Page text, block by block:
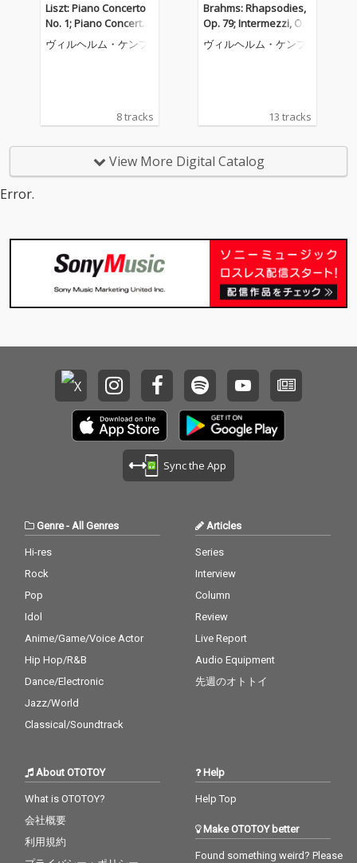
Liszt: Piano Concerto
No. 1; Piano Concerto
No. 2 (Wilhelm Kempff:
Complete Decca Recor
ヴィルヘルム・ケンプ
8 tracks
Brahms: Rhapsodies,
Op. 79; Intermezzi, Op.
117; Six Piano Pieces,
Op. 118 (Wilhelm Kem
ヴィルヘルム・ケンプ
13 tracks
View More Digital Catalog
Error.
Sync the App
Genre- All Genres
Hi-res
Rock
Pop
Idol
Anime/Game/Voice Actor
Hip Hop/R&B
Dance/Electronic
Jazz/World
Classical/Soundtrack
Articles
Series
Interview
Column
Review
Live Report
Audio Equipment
先週のオトトイ
About OTOTOY
What is OTOTOY?
会社概要
利用規約
Help
Help Top
Make OTOTOY better
Found something weird? Please